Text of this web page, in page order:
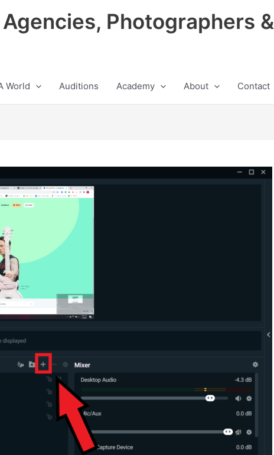
Photographers &
World Auditions Academy About Contact